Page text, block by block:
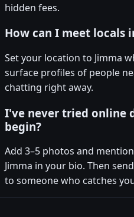
hidden fees.
How can I meet locals
Set your location to Jimma
surface profiles of people
chatting right away.
I've never tried online
begin?
Add 3–5 photos and
Jimma in your bio. Then
to someone who catches